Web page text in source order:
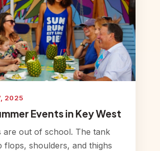
2025
Events in Key West
are out of school. The tank
flops, shoulders, and thighs